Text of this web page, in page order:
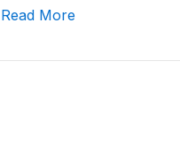
Read Moreabout Vinyl